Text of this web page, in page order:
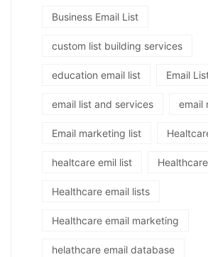
Business Email List
custom list building services
education email list Email
email list and services email
Email marketing list
healtcare emil list
Healthcare email lists
Healthcare email marketing
helathcare email database